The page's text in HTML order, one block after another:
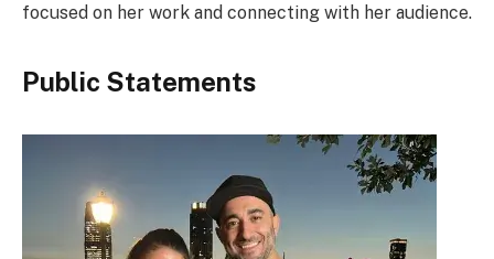
focused on her work and connecting with her audience.
Public Statements